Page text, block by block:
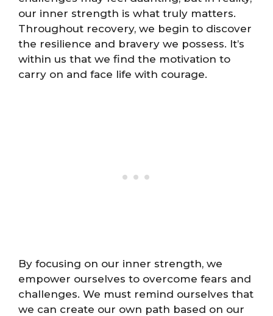
our inner strength is what truly matters.
Throughout recovery, we begin to discover
the resilience and bravery we possess. It’s
within us that we find the motivation to
carry on and face life with courage.
By focusing on our inner strength, we
empower ourselves to overcome fears and
challenges. We must remind ourselves that
we can create our own path based on our